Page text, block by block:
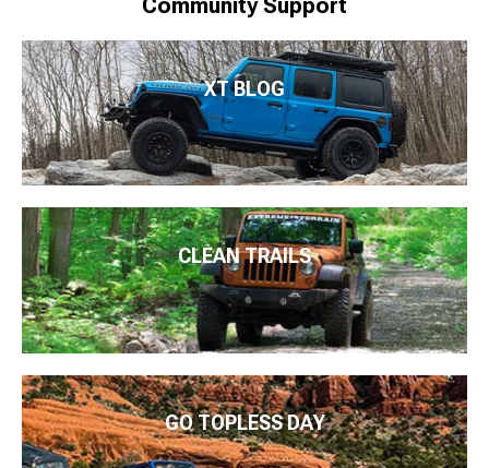
Community Support
XT BLOG
CLEAN TRAILS
GO TOPLESS DAY